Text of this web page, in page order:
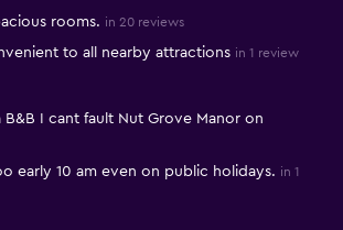
rooms. in 20 reviews
to all nearby attractions in 1 review
I cant fault Nut Grove Manor on
early 10 am even on public holidays. in 1